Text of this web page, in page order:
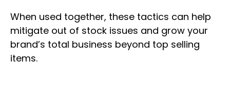
When used together, these tactics can help
mitigate out of stock issues and grow your
brand’s total business beyond top selling
items.